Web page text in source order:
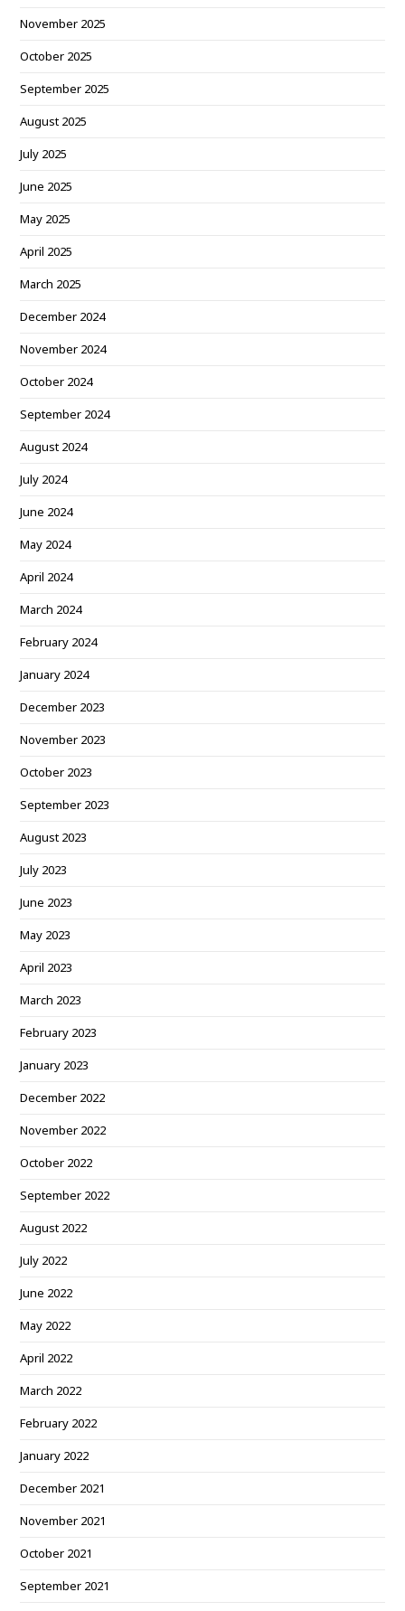
November 2025
October 2025
September 2025
August 2025
July 2025
June 2025
May 2025
April 2025
March 2025
December 2024
November 2024
October 2024
September 2024
August 2024
July 2024
June 2024
May 2024
April 2024
March 2024
February 2024
January 2024
December 2023
November 2023
October 2023
September 2023
August 2023
July 2023
June 2023
May 2023
April 2023
March 2023
February 2023
January 2023
December 2022
November 2022
October 2022
September 2022
August 2022
July 2022
June 2022
May 2022
April 2022
March 2022
February 2022
January 2022
December 2021
November 2021
October 2021
September 2021